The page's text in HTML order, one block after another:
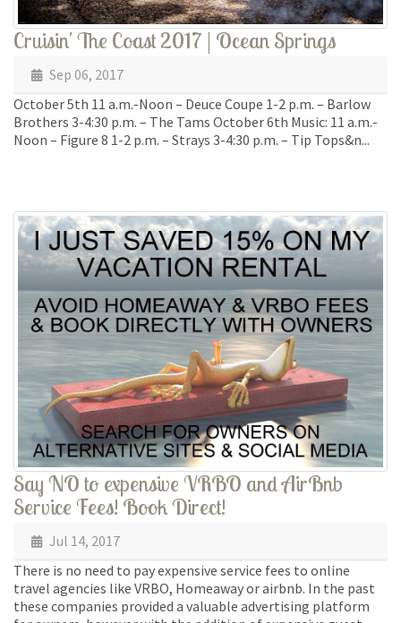
Cruisin' The Coast 2017 | Ocean Springs
Sep 06, 2017
October 5th 11 a.m.-Noon – Deuce Coupe 1-2 p.m. – Barlow
Brothers 3-4:30 p.m. – The Tams October 6th Music: 11 a.m.-
Noon – Figure 8 1-2 p.m. – Strays 3-4:30 p.m. – Tip Tops&n...
Say NO to expensive VRBO and AirBnb
Service Fees! Book Direct!
Jul 14, 2017
There is no need to pay expensive service fees to online
travel agencies like VRBO, Homeaway or airbnb. In the past
these companies provided a valuable advertising platform